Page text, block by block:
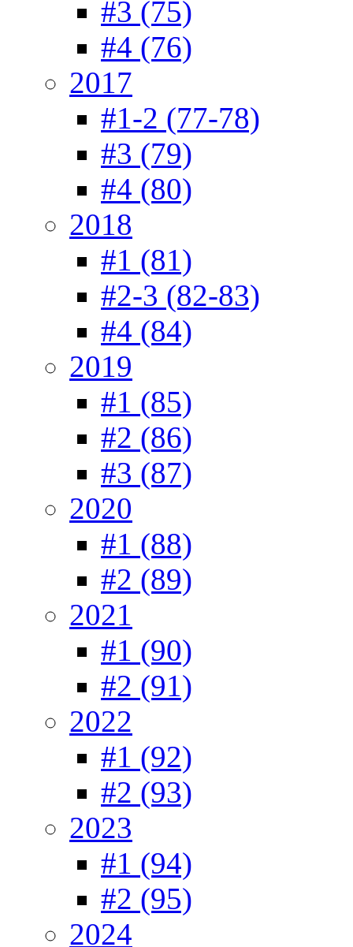
#3 (75)
#4 (76)
2017
#1-2 (77-78)
#3 (79)
#4 (80)
2018
#1 (81)
#2-3 (82-83)
#4 (84)
2019
#1 (85)
#2 (86)
#3 (87)
2020
#1 (88)
#2 (89)
2021
#1 (90)
#2 (91)
2022
#1 (92)
#2 (93)
2023
#1 (94)
#2 (95)
2024